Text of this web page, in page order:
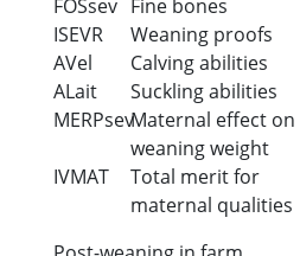
FOSsev Fine bones
ISEVR Weaning proofs
AVel Calving abilities
ALait Suckling abilities
MERPsevMaternal effect on
weaning weight
IVMAT
Total merit for
maternal qualities